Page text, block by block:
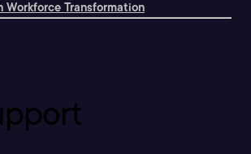
Workforce Transformation